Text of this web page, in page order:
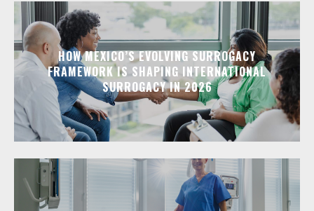
HOW MEXICO’S EVOLVING SURROGACY
FRAMEWORK IS SHAPING INTERNATIONAL
SURROGACY IN 2026